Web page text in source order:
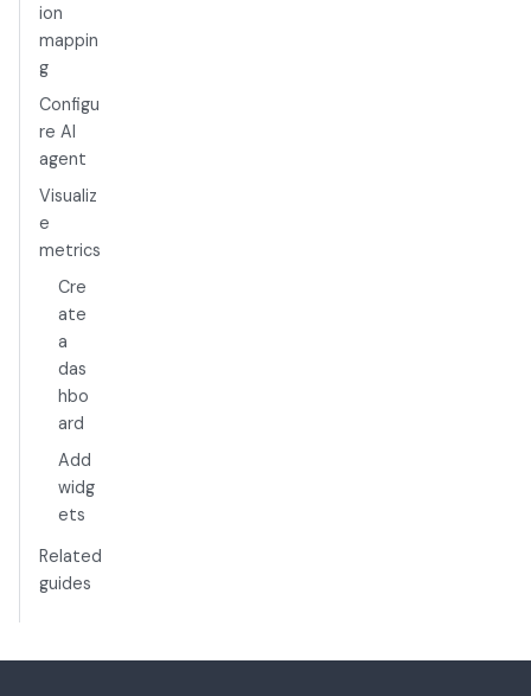
ion
mappin
g
Configu
re AI
agent
Visualiz
e
metrics
Cre
ate
a
das
hbo
ard
Add
widg
ets
Related
guides